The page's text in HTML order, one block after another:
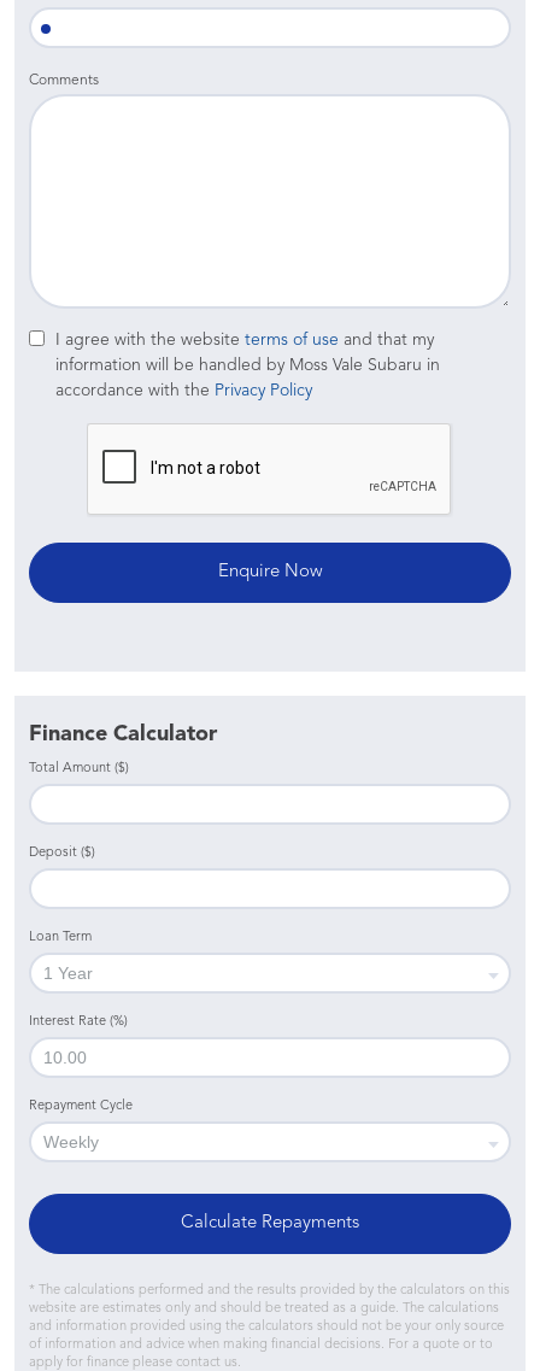
Comments
I agree with the website terms of use and that my
information will be handled by Moss Vale Subaru in
accordance with the Privacy Policy
Finance Calculator
Total Amount ($)
Deposit ($)
Loan Term
Interest Rate (%)
Repayment Cycle
Calculate Repayments
* The calculations performed and the results provided by the calculators on this
website are estimates only and should be treated as a guide. The calculations
and information provided using the calculators should not be your only source
of information and advice when making financial decisions. For a quote or to
apply for finance please contact us.